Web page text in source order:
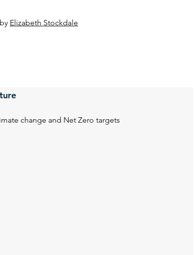
Elizabeth Stockdale
change and Net Zero targets